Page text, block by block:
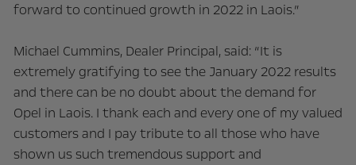
forward to continued growth in 2022 in Laois.”
Michael Cummins, Dealer Principal, said: “It is
extremely gratifying to see the January 2022 results
and there can be no doubt about the demand for
Opel in Laois. I thank each and every one of my valued
customers and I pay tribute to all those who have
shown us such tremendous support and